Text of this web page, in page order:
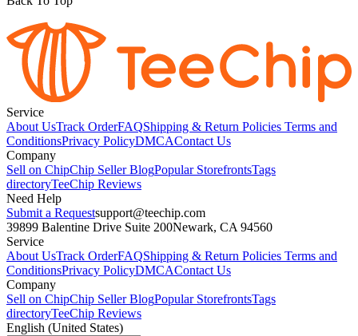
Service
About UsTrack OrderFAQShipping & Return Policies Terms and
ConditionsPrivacy PolicyDMCAContact Us
Company
Sell on ChipChip Seller BlogPopular StorefrontsTags
directoryTeeChip Reviews
Need Help
Submit a Requestsupport@teechip.com
39899 Balentine Drive Suite 200Newark, CA 94560
Service
About UsTrack OrderFAQShipping & Return Policies Terms and
ConditionsPrivacy PolicyDMCAContact Us
Company
Sell on ChipChip Seller BlogPopular StorefrontsTags
directoryTeeChip Reviews
English (United States)